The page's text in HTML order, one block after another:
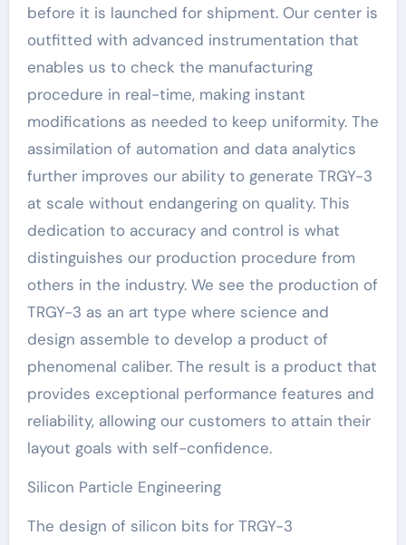
before it is launched for shipment. Our center is
outfitted with advanced instrumentation that
enables us to check the manufacturing
procedure in real-time, making instant
modifications as needed to keep uniformity. The
assimilation of automation and data analytics
further improves our ability to generate TRGY-3
at scale without endangering on quality. This
dedication to accuracy and control is what
distinguishes our production procedure from
others in the industry. We see the production of
TRGY-3 as an art type where science and
design assemble to develop a product of
phenomenal caliber. The result is a product that
provides exceptional performance features and
reliability, allowing our customers to attain their
layout goals with self-confidence.
Silicon Particle Engineering
The design of silicon bits for TRGY-3